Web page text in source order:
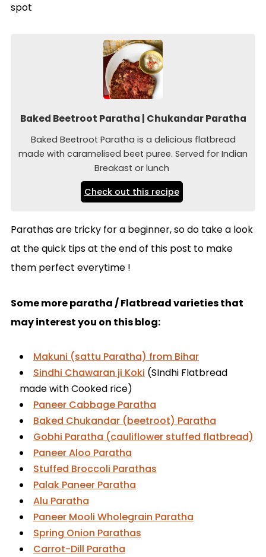
spot
Baked Beetroot Paratha | Chukandar Paratha
Baked Beetroot Paratha is a delicious flatbread
made with caramelised beet puree. Served for Indian
Breakast or lunch
Check out this recipe
Parathas are tricky for a beginner, so do take a look
at the quick tips at the end of this post to make
them perfect everytime !
Some more paratha / Flatbread varieties that
may interest you on this blog:
Makuni (sattu Paratha) from Bihar
Sindhi Chawaran ji Koki (SIndhi Flatbread
made with Cooked rice)
Paneer Cabbage Paratha
Baked Chukandar (beetroot) Paratha
Gobhi Paratha (cauliflower stuffed flatbread)
Paneer Aloo Paratha
Stuffed Broccoli Parathas
Palak Paneer Paratha
Alu Paratha
Paneer Mooli Wholegrain Paratha
Spring Onion Parathas
Carrot-Dill Paratha